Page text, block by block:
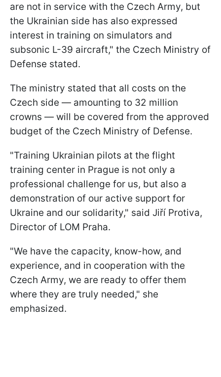
are not in service with the Czech Army, but
the Ukrainian side has also expressed
interest in training on simulators and
subsonic L-39 aircraft," the Czech Ministry of
Defense stated.
The ministry stated that all costs on the
Czech side — amounting to 32 million
crowns — will be covered from the approved
budget of the Czech Ministry of Defense.
"Training Ukrainian pilots at the flight
training center in Prague is not only a
professional challenge for us, but also a
demonstration of our active support for
Ukraine and our solidarity," said Jiří Protiva,
Director of LOM Praha.
"We have the capacity, know-how, and
experience, and in cooperation with the
Czech Army, we are ready to offer them
where they are truly needed," she
emphasized.